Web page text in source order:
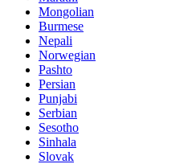
Mongolian
Burmese
Nepali
Norwegian
Pashto
Persian
Punjabi
Serbian
Sesotho
Sinhala
Slovak